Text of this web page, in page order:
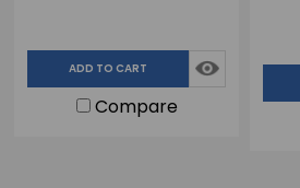
ADD TO CART
Compare